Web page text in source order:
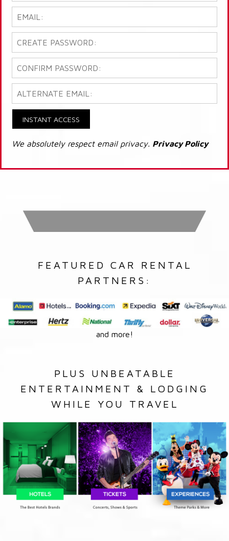
INSTANT ACCESS
We absolutely respect email privacy. Privacy Policy
FEATURED CAR RENTAL
PARTNERS:
and more!
PLUS UNBEATABLE
ENTERTAINMENT & LODGING
WHILE YOU TRAVEL